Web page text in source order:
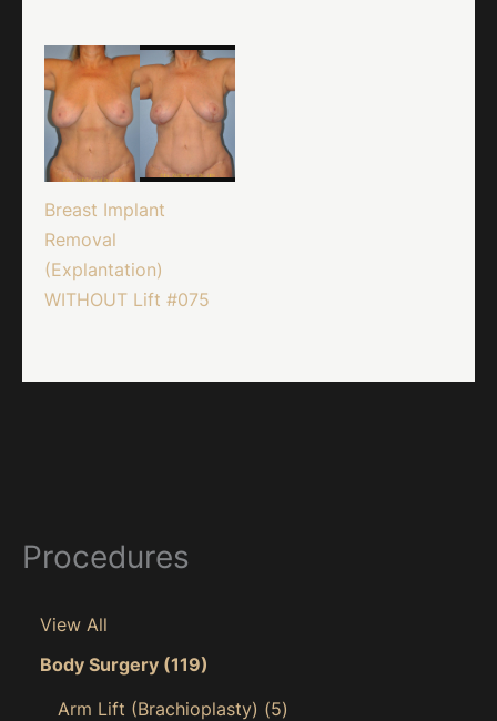
Procedures
View All
Body Surgery (119)
Arm Lift (Brachioplasty) (5)
Breast Implant
Removal
(Explantation)
WITHOUT Lift #075